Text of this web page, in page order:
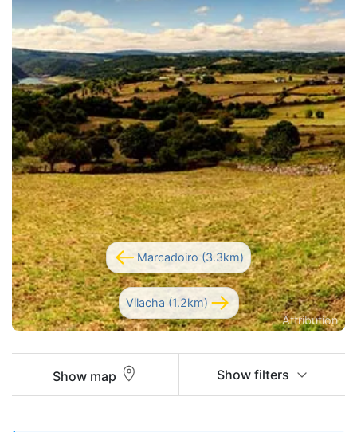
Marcadoiro (3.3km)
Vilacha (1.2km)
Attribution
Show map Show filters